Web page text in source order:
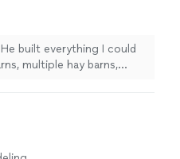
easy to work with
excellent work at a fair
call. I couldn’t be happier
built everything I could